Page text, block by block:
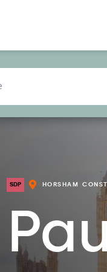
SDP HORSHAM